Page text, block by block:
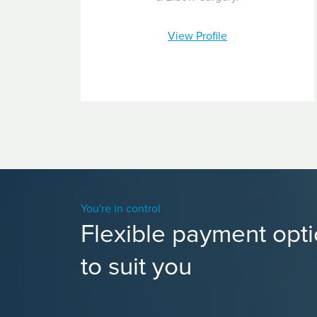
View Profile
You're in control
Flexible payment
to suit you